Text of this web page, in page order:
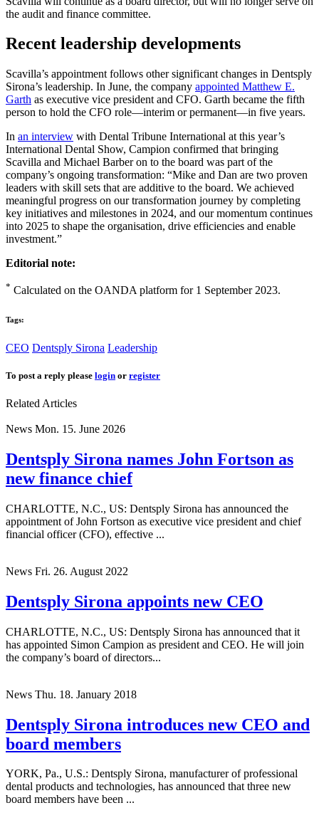
the audit and finance committee.
Recent leadership developments
Scavilla’s appointment follows other significant changes in Dentsply
Sirona’s leadership. In June, the companyappointed Matthew E.
person to hold the CFO role—interim or permanent—in five years.
Inan interviewwith Dental Tribune International at this year’s
International Dental Show, Campion confirmed that bringing
Scavilla and Michael Barber on to the board was part of the
company’s ongoing transformation: “Mike and Dan are two proven
leaders with skill sets that are additive to the board. We achieved
meaningful progress on our transformation journey by completing
key initiatives and milestones in 2024, and our momentum continues
investment.”
Editorial note:
Calculated on the OANDA platform for 1 September 2023.
Tags:
CEO Dentsply Sirona Leadership
To post a reply please
Related Articles
News Mon. 15. June 2026
Dentsply Sirona names John Fortson as
new finance chief
CHARLOTTE, N.C., US: Dentsply Sirona has announced the
News Fri. 26. August 2022
Dentsply Sirona appoints new CEO
CHARLOTTE, N.C., US: Dentsply Sirona has announced that it
News Thu. 18. January 2018
Dentsply Sirona introduces new CEO and
board members
YORK, Pa., U.S.: Dentsply Sirona, manufacturer of professional